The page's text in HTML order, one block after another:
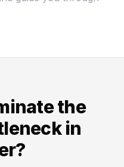
the
in